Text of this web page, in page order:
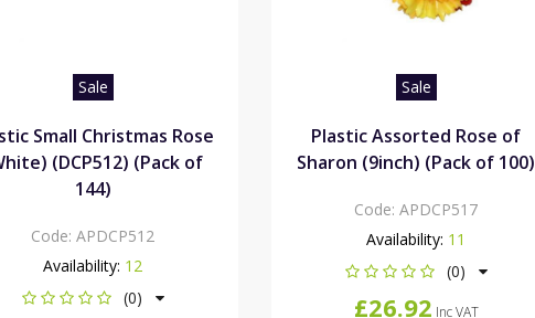
Sale
Small Christmas Rose
(DCP512) (Pack of
144)
Code:APDCP512
Availability: 12
(0)
Sale
Plastic Assorted Rose of
Sharon (9inch) (Pack of 100)
Code:APDCP517
Availability: 11
(0)
£26.92 Inc VAT